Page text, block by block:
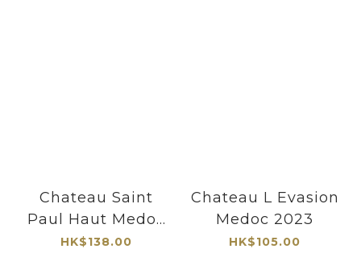
Chateau Saint
Paul Haut Medoc
CB 2017
HK$138.00
Chateau L Evasion
Medoc 2023
HK$105.00